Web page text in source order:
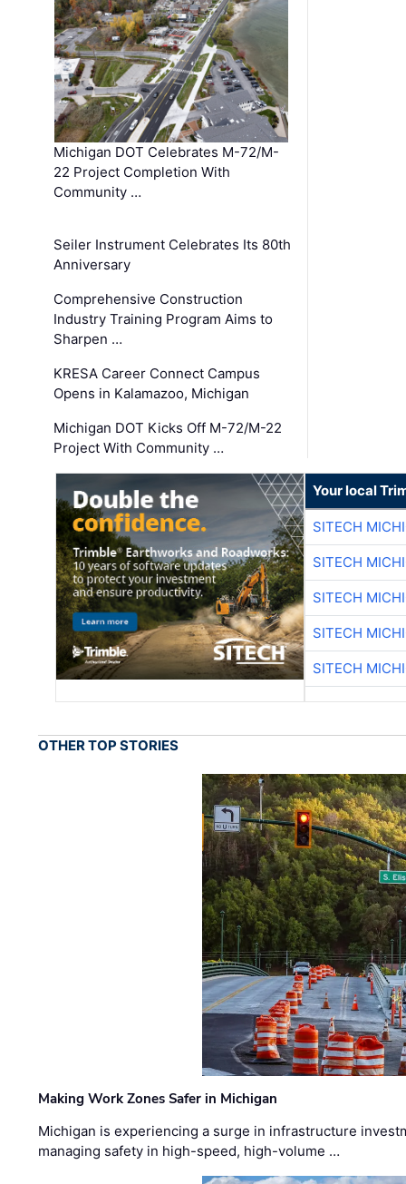
Michigan DOT Celebrates M-72/M-
22 Project Completion With
Community …
Seiler Instrument Celebrates Its 80th
Anniversary
Comprehensive Construction
Industry Training Program Aims to
Sharpen …
KRESA Career Connect Campus
Opens in Kalamazoo, Michigan
Michigan DOT Kicks Off M-72/M-22
Project With Community …
Your local
SITECH
SITECH
SITECH
SITECH
SITECH
OTHER TOP STORIES
Making Work Zones Safer in Michigan
Michigan is experiencing a surge in infrastructure
managing safety in high-speed, high-volume …